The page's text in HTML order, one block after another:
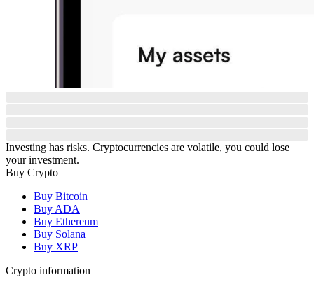
Investing has risks. Cryptocurrencies are volatile, you could lose
your investment.
Buy Crypto
Buy Bitcoin
Buy ADA
Buy Ethereum
Buy Solana
Buy XRP
Crypto information